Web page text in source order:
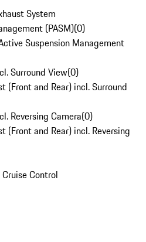
System
(PASM)(0)
Suspension Management
Surround View(0)
(Front and Rear) incl. Surround
Reversing Camera(0)
(Front and Rear) incl. Reversing
Control